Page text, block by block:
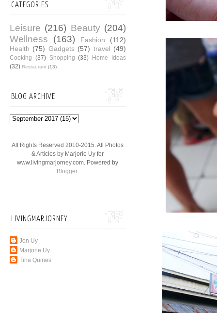
CATEGORIES
Leisure (216) Beauty (204)
Wellness
(163) Fashion
(112)
Health (75) Gadgets (57) travel (49)
Cooking (37) Shopping (33) Home Ideas
(32) Restaurant (13)
BLOG ARCHIVE
All Rights Reserved 2010-2015. All Photos
& Articles by Marjorie Uy for
www.livingmarjorney.com. Powered by
Blogger.
LIVINGMARJORNEY
Jon Uy
Marjorie Uy
Tina Quines